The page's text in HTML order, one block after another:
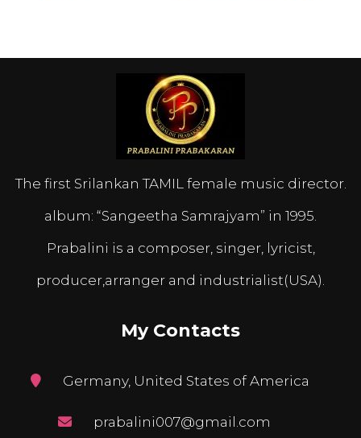
The first Srilankan TAMIL female music director.
album: “Sangeetha Samrajyam” in 1995.
Prabalini is a composer, singer, lyricist,
producer,arranger and industrialist(USA).
My Contacts
Germany, United States of America
prabalini007@gmail.com